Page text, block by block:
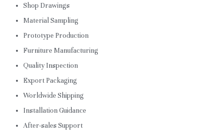
Shop Drawings
Material Sampling
Prototype Production
Furniture Manufacturing
Quality Inspection
Export Packaging
Worldwide Shipping
Installation Guidance
After-sales Support